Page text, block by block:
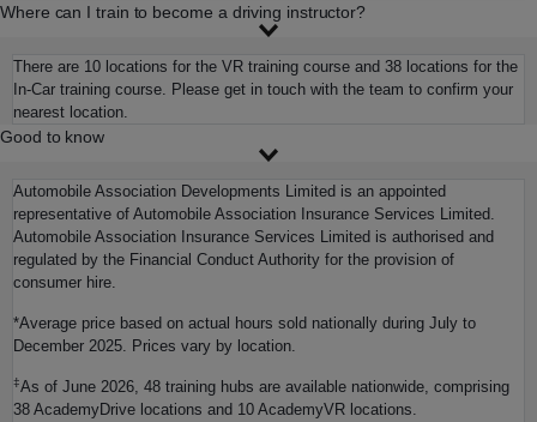
Where can I train to become a driving instructor?
There are 10 locations for the VR training course and 38 locations for the
In-Car training course. Please get in touch with the team to confirm your
nearest location.
Good to know
Automobile Association Developments Limited is an appointed
representative of Automobile Association Insurance Services Limited.
Automobile Association Insurance Services Limited is authorised and
regulated by the Financial Conduct Authority for the provision of
consumer hire.
*Average price based on actual hours sold nationally during July to
December 2025. Prices vary by location.
‡As of June 2026, 48 training hubs are available nationwide, comprising
38 AcademyDrive locations and 10 AcademyVR locations.